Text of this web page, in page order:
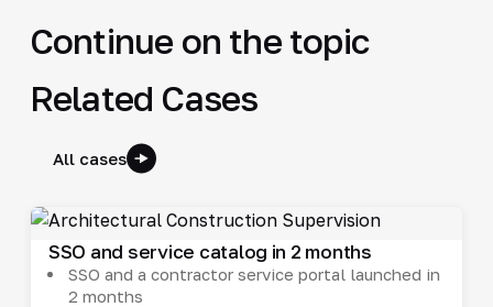
Continue on the topic
Related Cases
All cases
SSO and service catalog in 2 months
SSO and a contractor service portal launched in
2 months